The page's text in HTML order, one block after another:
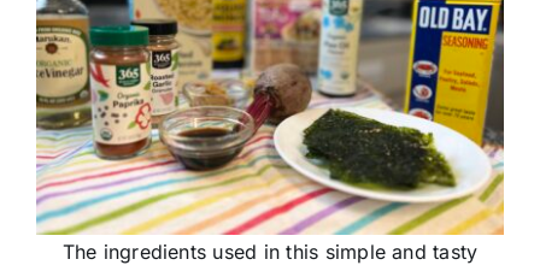
The ingredients used in this simple and tasty